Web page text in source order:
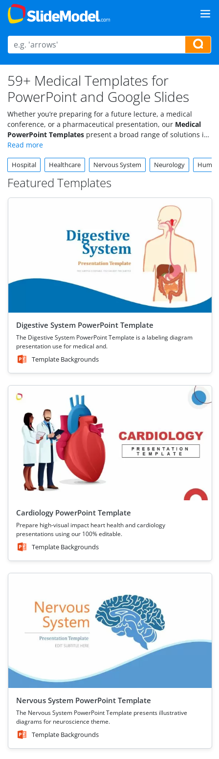
59+ Medical Templates for
PowerPoint and Google Slides
Whether you’re preparing for a future lecture, a medical
conference, or a pharmaceutical presentation, our Medical
PowerPoint Templates present a broad range of solutions in
a powerful visual format. Explore our professionally crafted
medical andhealthcare presentations.
Hospital Healthcare Nervous System Neurology Human
Featured Templates
Digestive System PowerPoint Template
The Digestive System PowerPoint Template is a labeling diagram
presentation use for medical and.
Template Backgrounds
Cardiology PowerPoint Template
Prepare high-visual impact heart health and cardiology
presentations using our 100% editable.
Template Backgrounds
Nervous System PowerPoint Template
The Nervous System PowerPoint Template presents illustrative
diagrams for neuroscience theme.
Template Backgrounds